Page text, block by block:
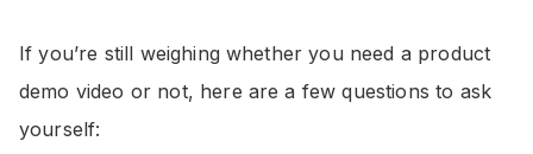
If you’re still weighing whether you need a product
demo video or not, here are a few questions to ask
yourself: